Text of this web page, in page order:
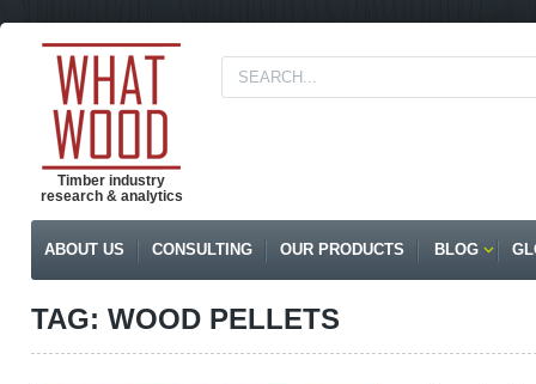
Timber industry
research & analytics
ABOUT US CONSULTING OUR PRODUCTS BLOG
TAG: WOOD PELLETS